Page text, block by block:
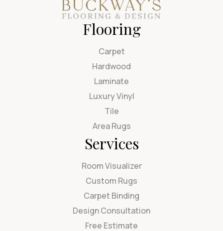
Flooring
Carpet
Hardwood
Laminate
Luxury Vinyl
Tile
Area Rugs
Services
Room Visualizer
Custom Rugs
Carpet Binding
Design Consultation
Free Estimate